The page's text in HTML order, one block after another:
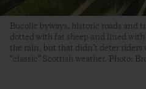
Bucolic byways, historic roads and
dotted with fat sheep and lined
the rain, but that didn’t deter riders
“classic” Scottish weather. Photo: